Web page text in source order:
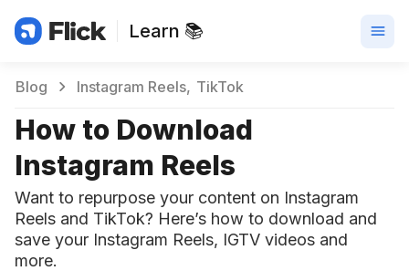
Learn 📚
Blog Instagram Reels TikTok
How to Download
Instagram Reels
Want to repurpose your content on Instagram
Reels and TikTok? Here’s how to download and
save your Instagram Reels, IGTV videos and
more.